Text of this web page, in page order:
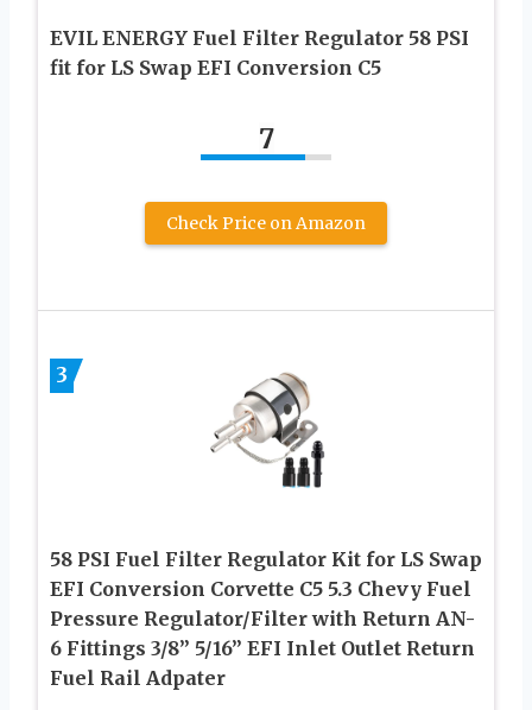
EVIL ENERGY Fuel Filter Regulator 58 PSI
fit for LS Swap EFI Conversion C5
7
Check Price on Amazon
3
58 PSI Fuel Filter Regulator Kit for LS Swap
EFI Conversion Corvette C5 5.3 Chevy Fuel
Pressure Regulator/Filter with Return AN-
6 Fittings 3/8” 5/16” EFI Inlet Outlet Return
Fuel Rail Adpater